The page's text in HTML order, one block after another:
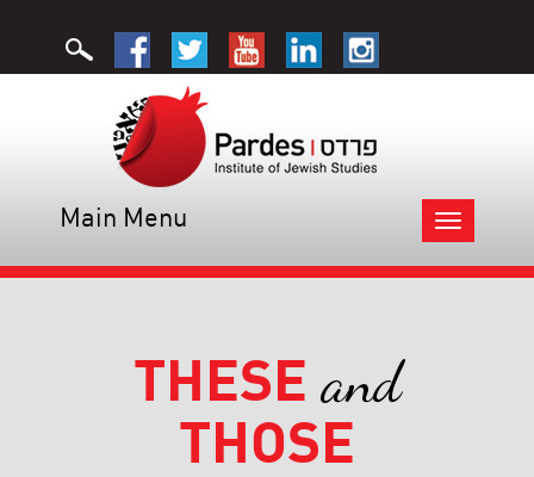
Toggle
navigation
Main Menu
THESE and
THOSE